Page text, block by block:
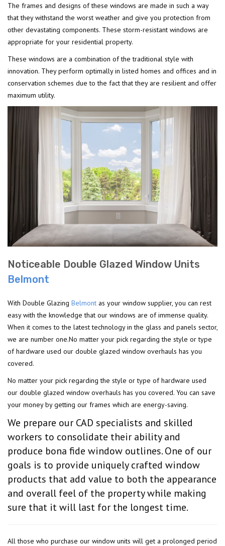
The frames and designs of these windows are made in such a way
that they withstand the worst weather and give you protection from
other devastating components. These storm-resistant windows are
appropriate for your residential property.
These windows are a combination of the traditional style with
innovation. They perform optimally in listed homes and offices and in
conservation schemes due to the fact that they are resilient and offer
maximum utility.
Noticeable Double Glazed Window Units
Belmont
With Double Glazing Belmont as your window supplier, you can rest
easy with the knowledge that our windows are of immense quality.
When it comes to the latest technology in the glass and panels sector,
we are number one.No matter your pick regarding the style or type
of hardware used our double glazed window overhauls has you
covered.
No matter your pick regarding the style or type of hardware used
our double glazed window overhauls has you covered. You can save
your money by getting our frames which are energy-saving.
We prepare our CAD specialists and skilled
workers to consolidate their ability and
produce bona fide window outlines. One of our
goals is to provide uniquely crafted window
products that add value to both the appearance
and overall feel of the property while making
sure that it will last for the longest time.
All those who purchase our window units will get a prolonged period